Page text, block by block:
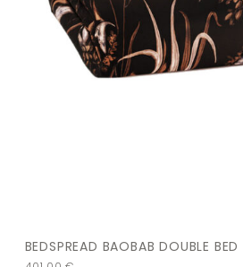
BEDSPREAD BAOBAB DOUBLE BED